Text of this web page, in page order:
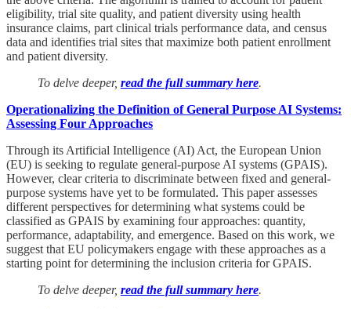
eligibility, trial site quality, and patient diversity using health
insurance claims, part clinical trials performance data, and census
data and identifies trial sites that maximize both patient enrollment
and patient diversity.
To delve deeper, read the full summary here.
Operationalizing the Definition of General Purpose AI Systems:
Assessing Four Approaches
Through its Artificial Intelligence (AI) Act, the European Union
(EU) is seeking to regulate general-purpose AI systems (GPAIS).
However, clear criteria to discriminate between fixed and general-
purpose systems have yet to be formulated. This paper assesses
different perspectives for determining what systems could be
classified as GPAIS by examining four approaches: quantity,
performance, adaptability, and emergence. Based on this work, we
suggest that EU policymakers engage with these approaches as a
starting point for determining the inclusion criteria for GPAIS.
To delve deeper, read the full summary here.